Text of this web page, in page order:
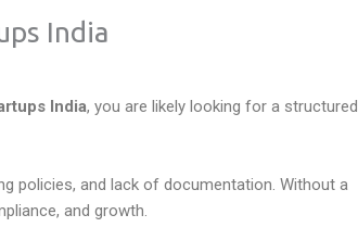
India
India, you are likely looking for a structured
policies, and lack of documentation. Without a
and growth.